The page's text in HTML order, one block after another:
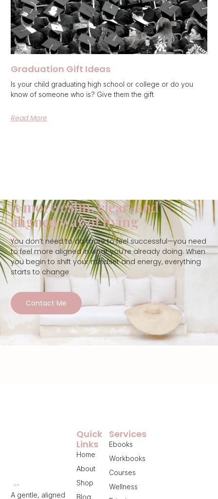
Graduation Gift Ideas
Is your child graduating high school or college or do you
know of someone who is? Give them the gift
Read More
A more calm, clear, and
aligned way of living
You don’t need to do more to feel successful—you need
to feel more aligned in what you’re already doing. When
you begin to shift your mindset and energy, everything
starts to change
Contact Me
A gentle, aligned
Services
Ebooks
Workbooks
Courses
Wellness
Quick
Links
Home
About
Shop
Blog